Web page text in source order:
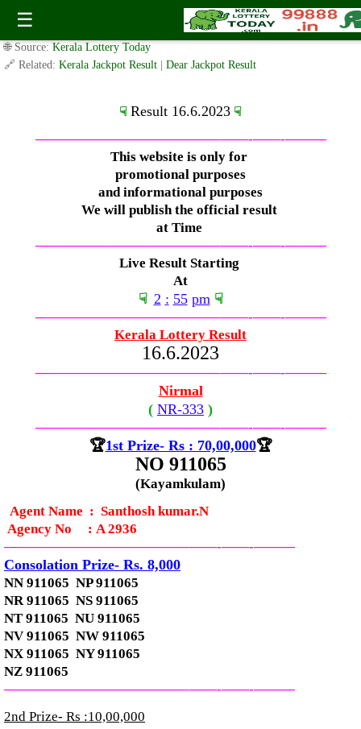
☰
Friday ( 3pm ) Draw Live Result 16.6.2023
✍️ By www.keralalotterytoday.com Team | 🕒 Published onJune 15, 2023|
🌐 Source: Kerala Lottery Today
🔗 Related: Kerala Jackpot Result Dear Jackpot Result
☟ Result 16.6.2023 ☟
—————————————–——-——-———
This website is only for
promotional purposes
and informational purposes
We will publish the official result
at Time
—————————————–——-——-———
Live Result Starting
At
☟ 2 : 55 pm ☟
—————————————–——-——-———
Kerala Lottery Result
16.6.2023
—————————————–——-——-———
Nirmal
( NR-333 )
—————————————–——-——-———
🏆1st Prize- Rs : 70,00,000🏆
NO 911065
(Kayamkulam)
Agent Name : Santhosh kumar.N
Agency No : A 2936
—————————————–——-——-———
Consolation Prize- Rs. 8,000
NN 911065 NP 911065
NR 911065 NS 911065
NT 911065 NU 911065
NV 911065 NW 911065
NX 911065 NY 911065
NZ 911065
—————————————–——-——-———
2nd Prize- Rs :10,00,000